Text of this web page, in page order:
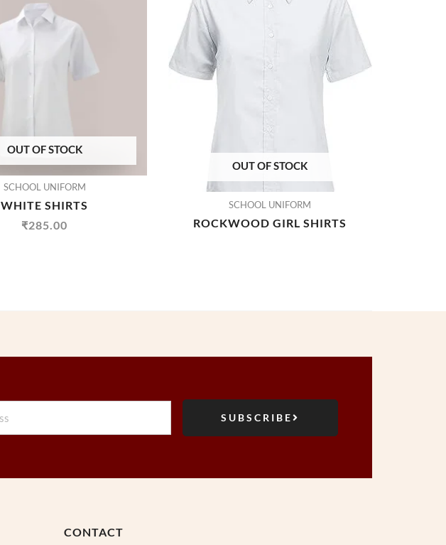
OUT OF STOCK
SCHOOL UNIFORM
WHITE SHIRTS
₹285.00
OUT OF STOCK
SCHOOL UNIFORM
ROCKWOOD GIRL SHIRTS
SUBSCRIBE
CONTACT